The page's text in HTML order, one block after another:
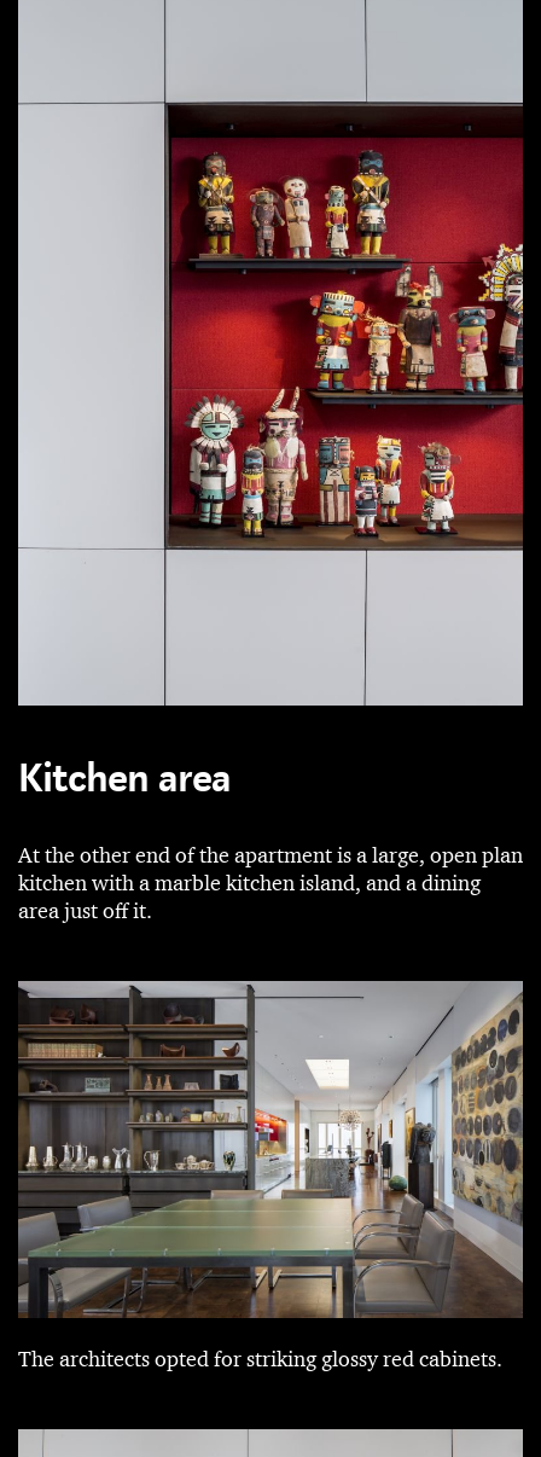
Kitchen area
At the other end of the apartment is a large, open plan
kitchen with a marble kitchen island, and a dining
area just off it.
The architects opted for striking glossy red cabinets.